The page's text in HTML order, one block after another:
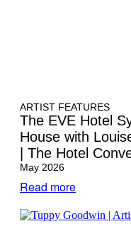
ARTIST FEATURES
The EVE Hotel
House with
| The Hotel
May 2026
Read more